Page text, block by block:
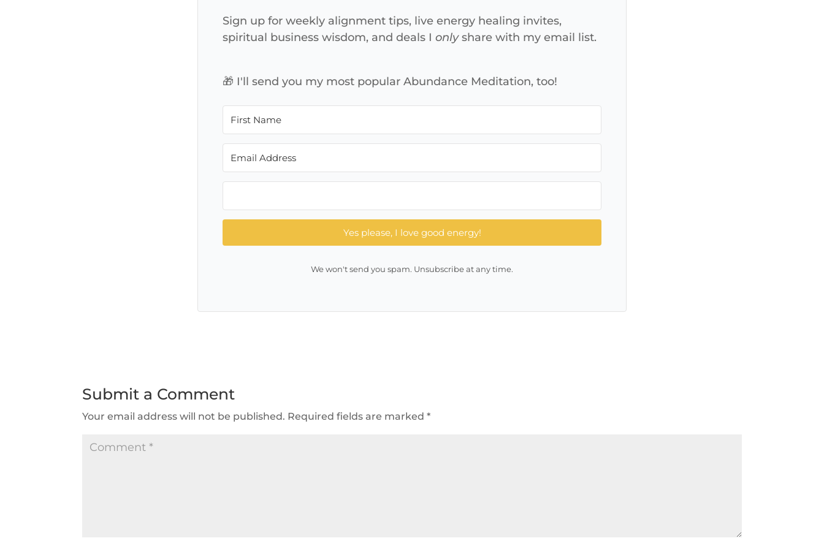
Sign up for weekly alignment tips, live energy healing invites,
spiritual business wisdom, and deals I onlyshare with my email list.
🎁 I'll send you my most popular Abundance Meditation, too!
Yes please, I love good energy!
We won't send you spam. Unsubscribe at any time.
Submit a Comment
Your email address will not be published. Required fields are marked*